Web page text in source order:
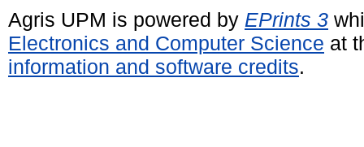
Agris UPM is powered by EPrints 3
Electronics and Computer Science at
information and software credits.